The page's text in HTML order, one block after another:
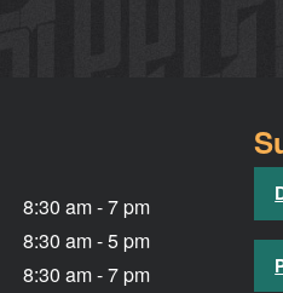
8:30 am - 7 pm
8:30 am - 5 pm
8:30 am - 7 pm